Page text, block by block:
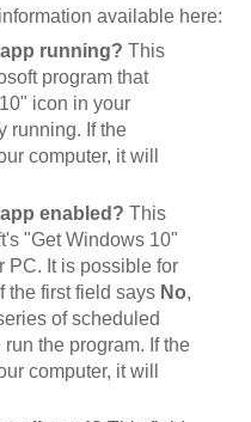
available here:
running? This
program that
icon in your
running. If the
computer, it will
enabled? This
"Get Windows 10"
PC. It is possible for
the first field says No,
of scheduled
the program. If the
computer, it will